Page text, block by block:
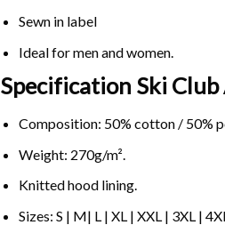
Sewn in label
Ideal for men and women.
Specification Ski
Composition: 50% cotton / 50%
Weight: 270g/m².
Knitted hood lining.
Sizes: S | M| L | XL | XXL | 3XL |